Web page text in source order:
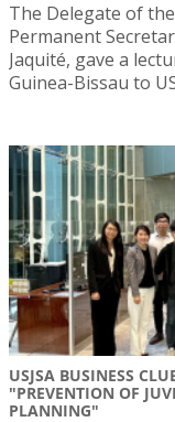
The Delegate of
Permanent
Jaquité, gave a
Guinea-Bissau to
USJSA BUSINESS
"PREVENTION OF
PLANNING"